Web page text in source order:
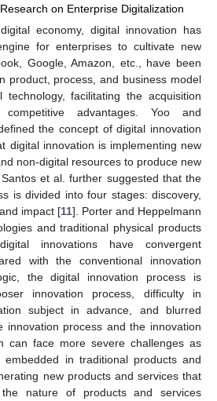
on Enterprise Digitalization
economy, digital innovation has
for enterprises to cultivate new
Google, Amazon, etc., have been
product, process, and business model
technology, facilitating the acquisition
advantages. Yoo and
the concept of digital innovation
digital innovation is implementing new
non-digital resources to produce new
et al. further suggested that the
is divided into four stages: discovery,
impact [11]. Porter and Heppelmann
and traditional physical products
innovations have convergent
with the conventional innovation
the digital innovation process is
innovation process, difficulty in
subject in advance, and blurred
innovation process and the innovation
can face more severe challenges as
embedded in traditional products and
new products and services that
the nature of products and services